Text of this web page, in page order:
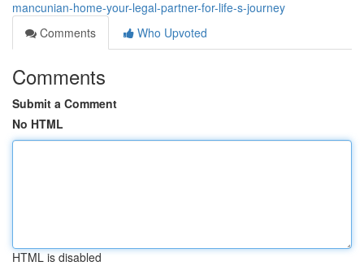
mancunian-home-your-legal-partner-for-life-s-journey
Comments
Who Upvoted
Comments
Submit a Comment
No HTML
HTML is disabled